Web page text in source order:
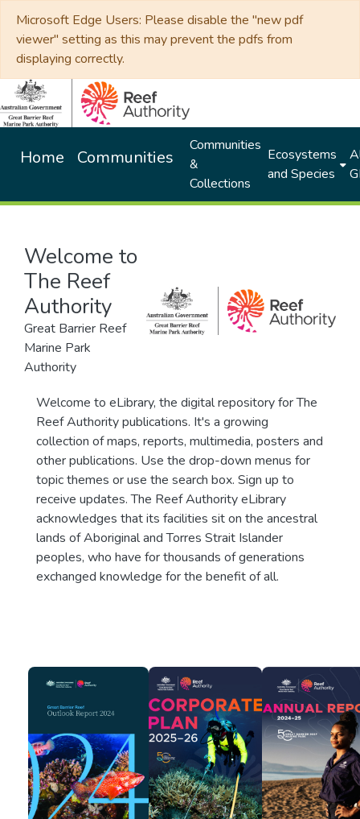
Microsoft Edge Users: Please disable the "new pdf
viewer" setting as this may prevent the pdfs from
displaying correctly.
Home Communities
Communities
&
Collections
Ecosystems
and Species
Welcome to
The Reef
Authority
Great Barrier Reef
Marine Park
Authority
Welcome to eLibrary, the digital repository for The
Reef Authority publications. It's a growing
collection of maps, reports, multimedia, posters and
other publications. Use the drop-down menus for
topic themes or use the search box. Sign up to
receive updates. The Reef Authority eLibrary
acknowledges that its facilities sit on the ancestral
lands of Aboriginal and Torres Strait Islander
peoples, who have for thousands of generations
exchanged knowledge for the benefit of all.